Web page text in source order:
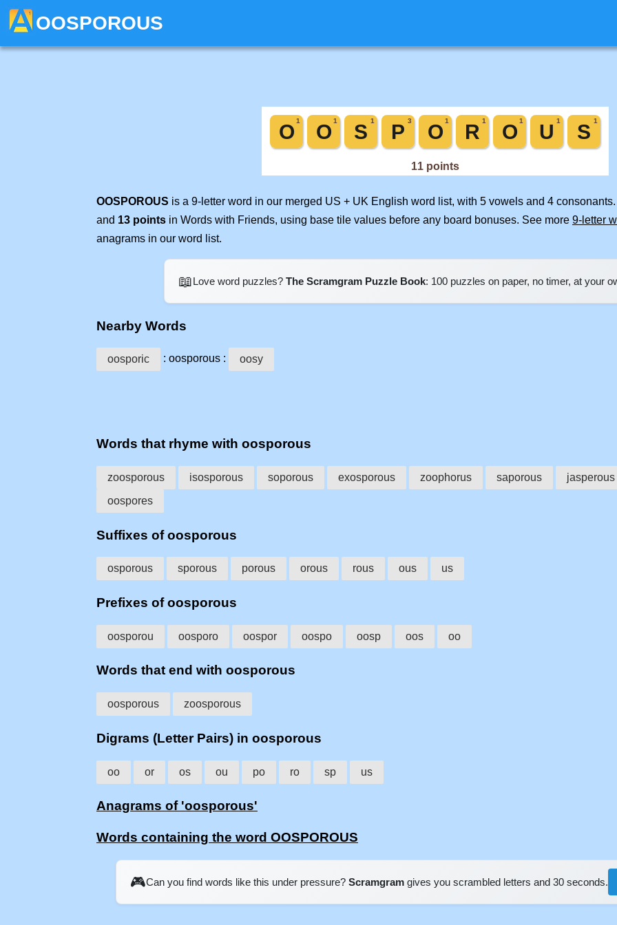
OOSPOROUS
OOSPOROUS is a 9-letter word in our merged US + UK English word list, with 5 vowels and 4
and 13 points in Words with Friends, using base tile values before any board bonuses. See more 9-letter
anagrams in our word list.
📖Love word puzzles? The Scramgram Puzzle Book: 100 puzzles on paper, no timer, at your
Nearby Words
oosporic : oosporous : oosy
Words that rhyme with oosporous
zoosporous isosporous soporous exosporous zoophorus saporous jasperous
oospores
Suffixes of oosporous
osporous sporous porous orous rous ous us
Prefixes of oosporous
oosporou oosporo oospor oospo oosp oos oo
Words that end with oosporous
oosporous zoosporous
Digrams (Letter Pairs) in oosporous
oo or os ou po ro sp us
Anagrams of 'oosporous'
Words containing the word OOSPOROUS
🎮Can you find words like this under pressure? Scramgram gives you scrambled letters and 30 seconds.